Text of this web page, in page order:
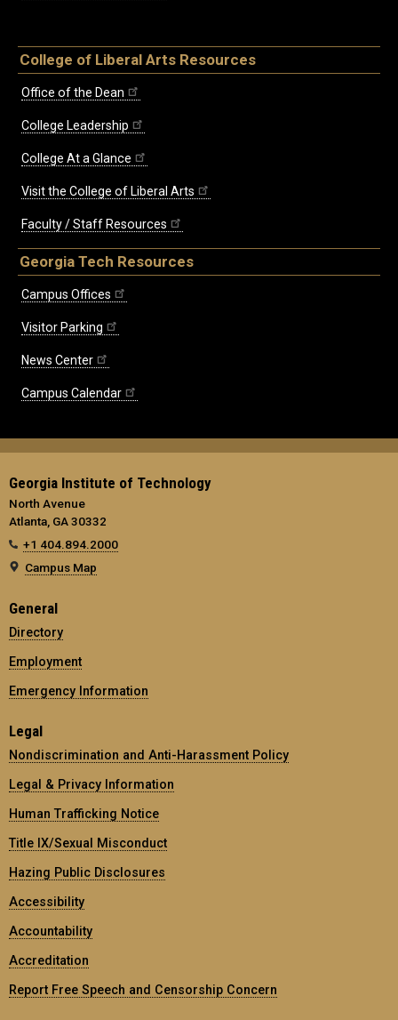
College of Liberal Arts Resources
Office of the Dean
College Leadership
College At a Glance
Visit the College of Liberal Arts
Faculty / Staff Resources
Georgia Tech Resources
Campus Offices
Visitor Parking
News Center
Campus Calendar
Georgia Institute of Technology
North Avenue
Atlanta, GA 30332
+1 404.894.2000
Campus Map
General
Directory
Employment
Emergency Information
Legal
Nondiscrimination and Anti-Harassment Policy
Legal & Privacy Information
Human Trafficking Notice
Title IX/Sexual Misconduct
Hazing Public Disclosures
Accessibility
Accountability
Accreditation
Report Free Speech and Censorship Concern